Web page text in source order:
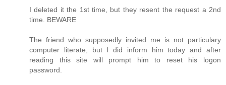
I deleted it the 1st time, but they resent the request a 2nd
time. BEWARE
The friend who supposedly invited me is not particulary
computer literate, but I did inform him today and after
reading this site will prompt him to reset his logon
password.